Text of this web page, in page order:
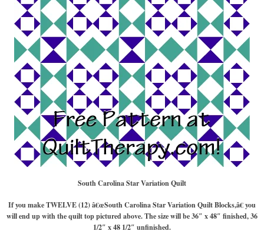
South Carolina Star Variation Quilt
If you make TWELVE (12) â€œSouth Carolina Star Variation Quilt Blocks,â€ you
will end up with the quilt top pictured above. The size will be 36″ x 48″ finished, 36
1/2″ x 48 1/2″ unfinished.